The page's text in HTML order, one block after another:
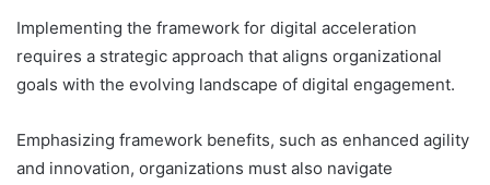
Implementing the framework for digital acceleration
requires a strategic approach that aligns organizational
goals with the evolving landscape of digital engagement.
Emphasizing framework benefits, such as enhanced agility
and innovation, organizations must also navigate